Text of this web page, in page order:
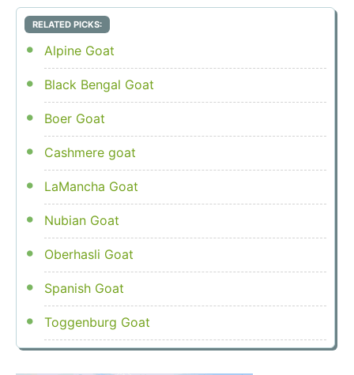
RELATED PICKS:
Alpine Goat
Black Bengal Goat
Boer Goat
Cashmere goat
LaMancha Goat
Nubian Goat
Oberhasli Goat
Spanish Goat
Toggenburg Goat